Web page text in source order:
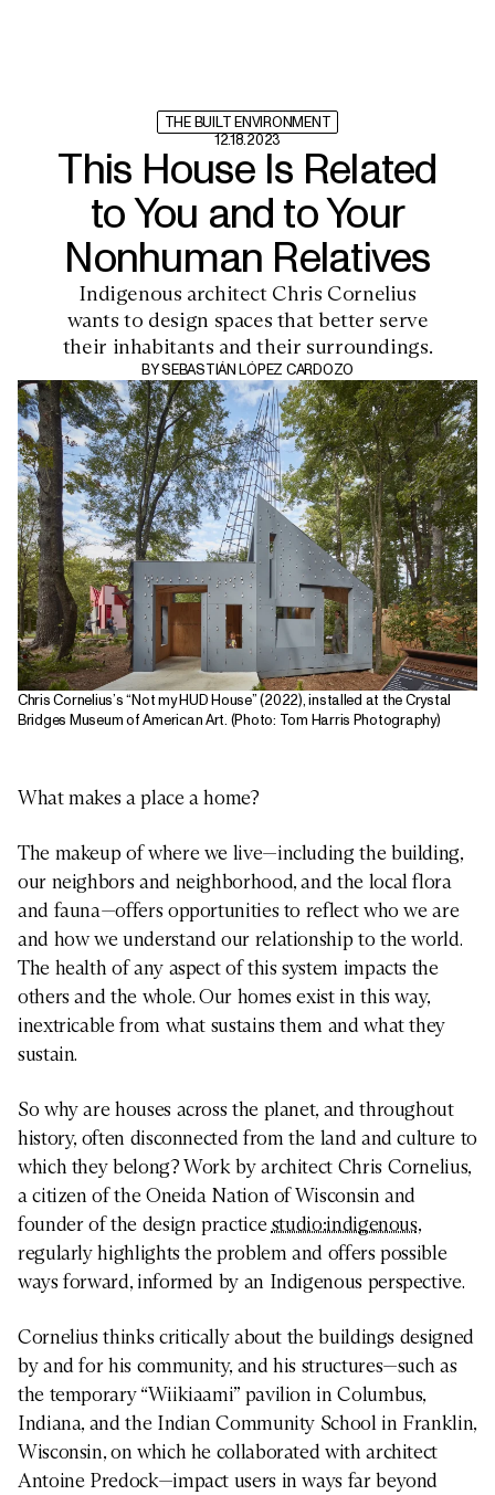
THE BUILT ENVIRONMENT
12.18.2023
This House Is Related
to You and to Your
Nonhuman Relatives
Indigenous architect Chris Cornelius
wants to design spaces that better serve
their inhabitants and their surroundings.
BYSEBASTIÁN LÓPEZ CARDOZO
Chris Cornelius’s “Not my HUD House” (2022), installed at the Crystal
Bridges Museum of American Art. (Photo: Tom Harris Photography)
What makes a place a home?
The makeup of where we live—including the building,
our neighbors and neighborhood, and the local flora
and fauna—offers opportunities to reflect who we are
and how we understand our relationship to the world.
The health of any aspect of this system impacts the
others and the whole. Our homes exist in this way,
inextricable from what sustains them and what they
sustain.
So why are houses across the planet, and throughout
history, often disconnected from the land and culture to
which they belong? Work by architect Chris Cornelius,
a citizen of the Oneida Nation of Wisconsin and
founder of the design practicestudio:indigenous,
regularly highlights the problem and offers possible
ways forward, informed by an Indigenous perspective.
Cornelius thinks critically about the buildings designed
by and for his community, and his structures—such as
the temporary “Wiikiaami” pavilion in Columbus,
Indiana, and the Indian Community School in Franklin,
Wisconsin, on which he collaborated with architect
Antoine Predock—impact users in ways far beyond